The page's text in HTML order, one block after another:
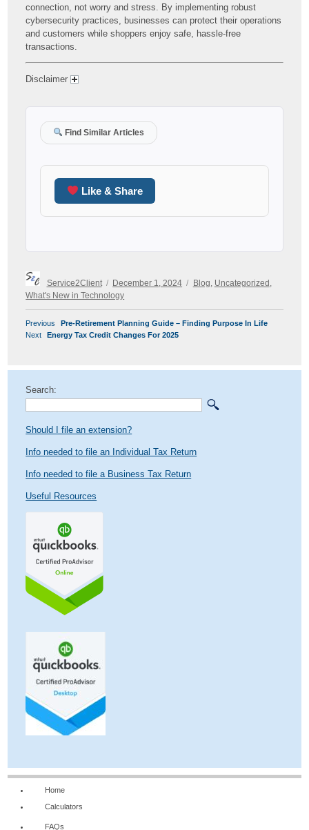
connection, not worry and stress. By implementing robust
cybersecurity practices, businesses can protect their operations
and customers while shoppers enjoy safe, hassle-free
transactions.
Disclaimer
Find Similar Articles
Like & Share
Service2Client
on
December 1, 2024 Blog Uncategorized
What's New in Technology
POST
NAVIGATION
Previous
Previous
post:
Pre-Retirement Planning Guide – Finding Purpose In Life
Next
Next
Energy Tax Credit Changes For 2025
Search:
Should I file an extension?
Info needed to file an Individual Tax Return
Info needed to file a Business Tax Return
Useful Resources
Home
Calculators
FAQs